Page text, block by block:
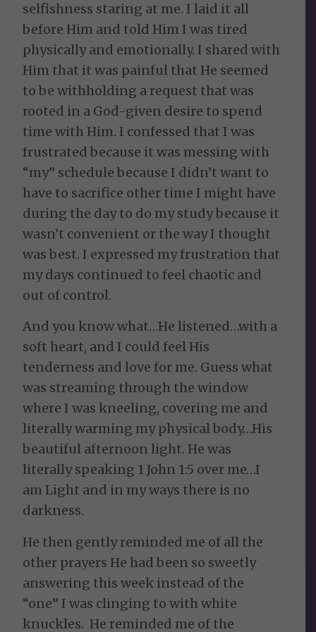
selfishness staring at me. I laid it all
before Him and told Him I was tired
physically and emotionally. I shared with
Him that it was painful that He seemed
to be withholding a request that was
rooted in a God-given desire to spend
time with Him. I confessed that I was
frustrated because it was messing with
“my” schedule because I didn’t want to
have to sacrifice other time I might have
during the day to do my study because it
wasn’t convenient or the way I thought
was best. I expressed my frustration that
my days continued to feel chaotic and
out of control.
And you know what…He listened…with a
soft heart, and I could feel His
tenderness and love for me. Guess what
was streaming through the window
where I was kneeling, covering me and
literally warming my physical body…His
beautiful afternoon light. He was
literally speaking 1 John 1:5 over me…I
am Light and in my ways there is no
darkness.
He then gently reminded me of all the
other prayers He had been so sweetly
answering this week instead of the
“one” I was clinging to with white
knuckles. He reminded me of the